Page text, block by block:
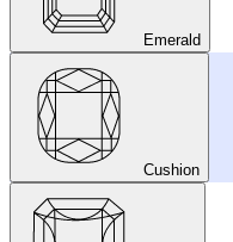
Emerald
Cushion